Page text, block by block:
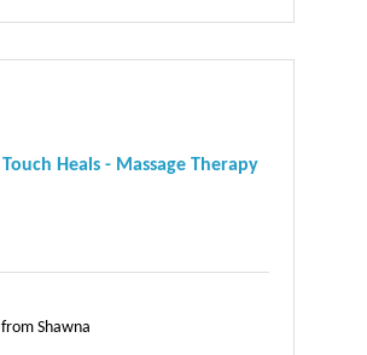
Heals - Massage Therapy
Shawna